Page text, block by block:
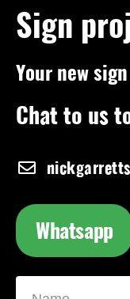
Sign
Your new
Chat to us
Whatsapp